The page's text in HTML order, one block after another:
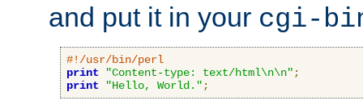
and put it in your cgi-
#!/usr/bin/perl
print
"Content-type: text/html\n\n" ;
print
"Hello, World." ;